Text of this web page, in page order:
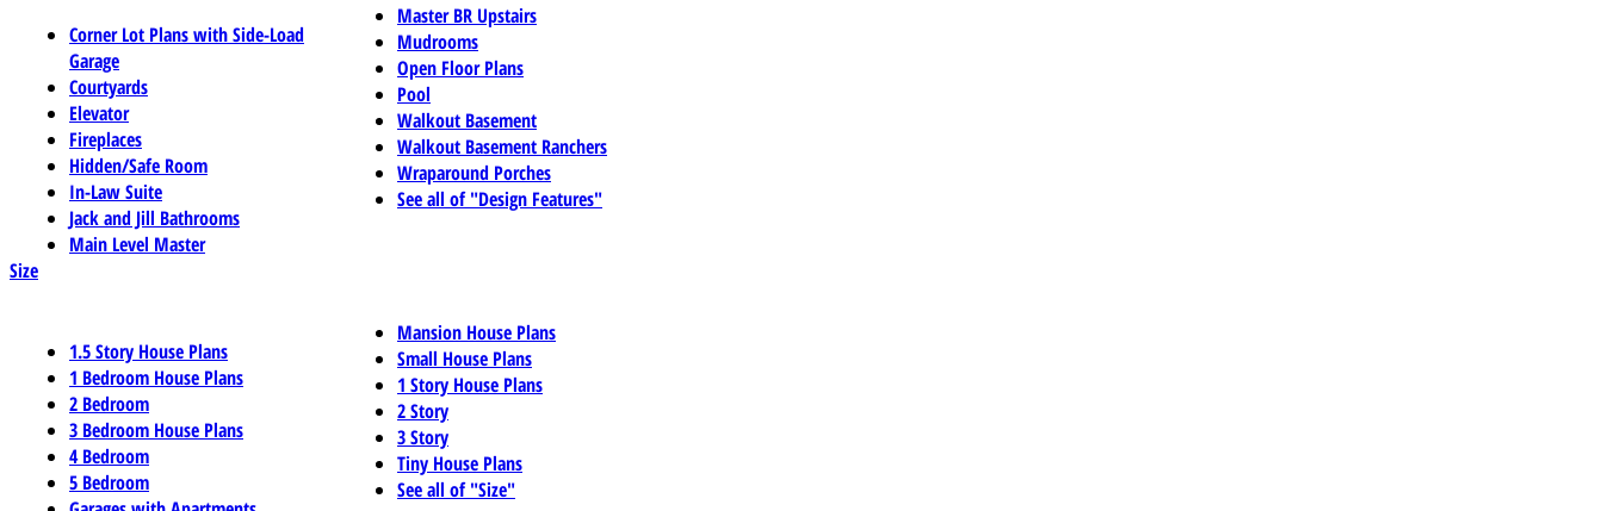
Corner Lot Plans with Side-Load
Garage
Courtyards
Elevator
Fireplaces
Hidden/Safe Room
In-Law Suite
Jack and Jill Bathrooms
Main Level Master
Master BR Upstairs
Mudrooms
Open Floor Plans
Pool
Walkout Basement
Walkout Basement Ranchers
Wraparound Porches
See all of "Design Features"
Size
1.5 Story House Plans
1 Bedroom House Plans
2 Bedroom
3 Bedroom House Plans
4 Bedroom
5 Bedroom
Mansion House Plans
Small House Plans
1 Story House Plans
2 Story
3 Story
Tiny House Plans
See all of "Size"